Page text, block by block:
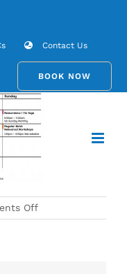
Contact Us
BOOK NOW
Offon